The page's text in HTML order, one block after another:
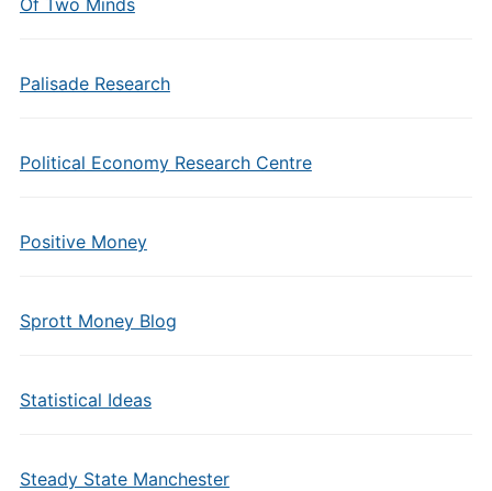
Of Two Minds
Palisade Research
Political Economy Research Centre
Positive Money
Sprott Money Blog
Statistical Ideas
Steady State Manchester